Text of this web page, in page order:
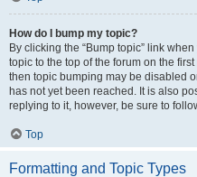
How do I bump my topic?
By clicking the “Bump topic” link
topic to the top of the forum on the
then topic bumping may be disabled
has not yet been reached. It is also
replying to it, however, be sure to
Top
Formatting and Topic Types